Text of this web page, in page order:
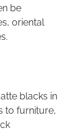
be
oriental
blacks in
to furniture,